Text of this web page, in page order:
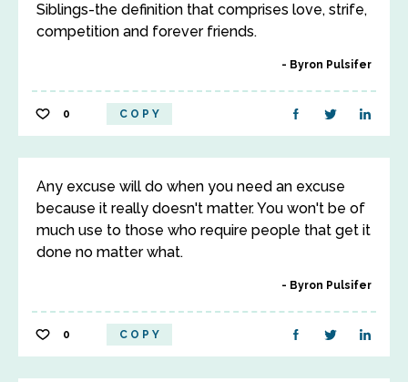
Siblings-the definition that comprises love, strife,
competition and forever friends.
Byron Pulsifer
0 COPY
Any excuse will do when you need an excuse
because it really doesn't matter. You won't be of
much use to those who require people that get it
done no matter what.
Byron Pulsifer
0 COPY